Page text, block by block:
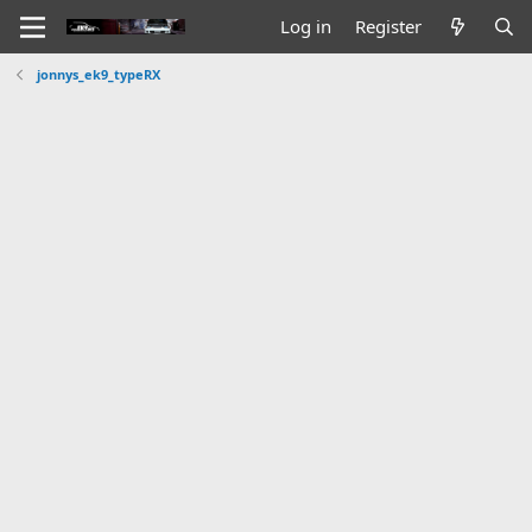
Log in Register
jonnys_ek9_typeRX